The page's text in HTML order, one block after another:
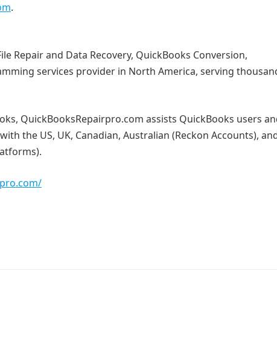
.
Repair and Data Recovery, QuickBooks Conversion,
services provider in North America, serving
QuickBooksRepairpro.com assists QuickBooks users
the US, UK, Canadian, Australian (Reckon Accounts),